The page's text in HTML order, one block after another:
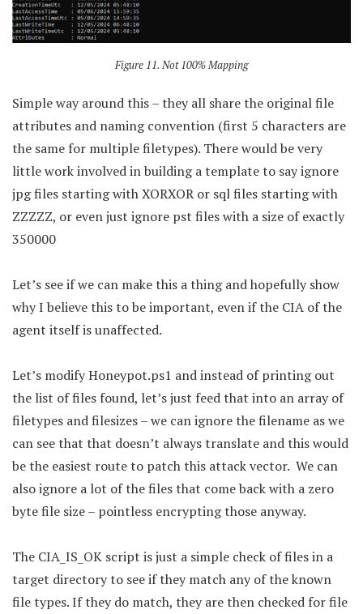
Figure 11. Not 100% Mapping
Simple way around this – they all share the original file
attributes and naming convention (first 5 characters are
the same for multiple filetypes). There would be very
little work involved in building a template to say ignore
jpg files starting with XORXOR or sql files starting with
ZZZZZ, or even just ignore pst files with a size of exactly
350000
Let’s see if we can make this a thing and hopefully show
why I believe this to be important, even if the CIA of the
agent itself is unaffected.
Let’s modify Honeypot.ps1 and instead of printing out
the list of files found, let’s just feed that into an array of
filetypes and filesizes – we can ignore the filename as we
can see that that doesn’t always translate and this would
be the easiest route to patch this attack vector. We can
also ignore a lot of the files that come back with a zero
byte file size – pointless encrypting those anyway.
The CIA_IS_OK script is just a simple check of files in a
target directory to see if they match any of the known
file types. If they do match, they are then checked for file